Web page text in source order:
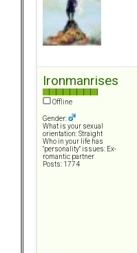
Ironmanrises
Offline
Gender:
What is your sexual
orientation: Straight
Who in your life has
"personality" issues: Ex-
romantic partner
Posts: 1774